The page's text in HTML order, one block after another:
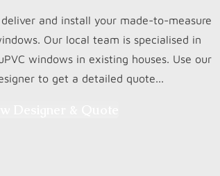
and install your made-to-measure
Our local team is specialised in
windows in existing houses. Use our
to get a detailed quote...